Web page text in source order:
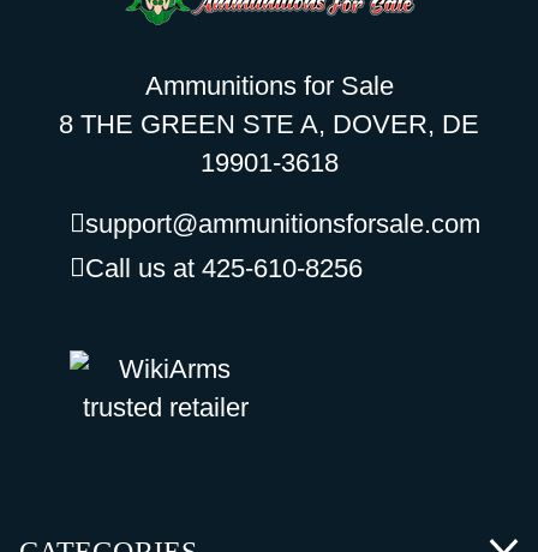
Ammunitions for Sale
8 THE GREEN STE A, DOVER, DE
19901-3618
support@ammunitionsforsale.com
Call us at 425-610-8256